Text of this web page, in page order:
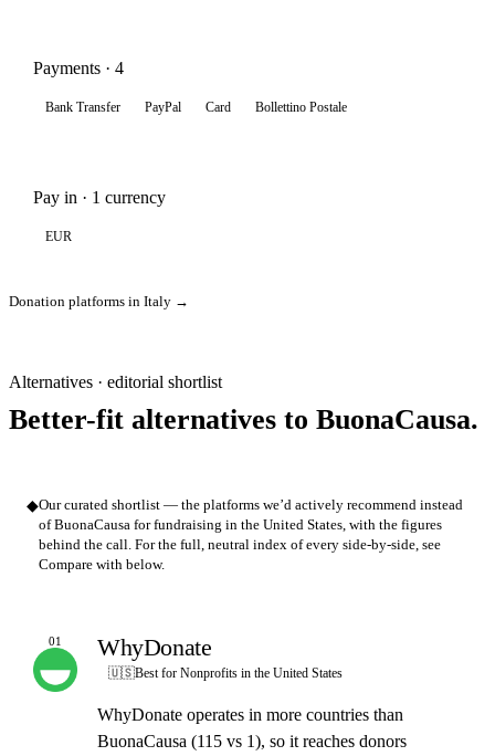
Payments · 4
Bank Transfer PayPal Card Bollettino Postale
Pay in · 1 currency
EUR
Donation platforms in Italy →
Alternatives · editorial shortlist
Better-fit alternatives to BuonaCausa.
◆Our curated shortlist — the platforms we’d actively recommend instead
of BuonaCausa for fundraising in the United States, with the figures
behind the call. For the full, neutral index of every side-by-side, see
Compare with below.
01 WhyDonate
🇺🇸Best for Nonprofits in the United States
WhyDonate operates in more countries than
BuonaCausa (115 vs 1), so it reaches donors